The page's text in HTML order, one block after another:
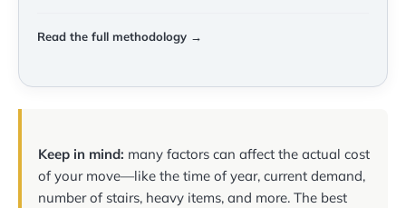
Read the full methodology →
Keep in mind: many factors can affect the actual cost
of your move—like the time of year, current demand,
number of stairs, heavy items, and more. The best